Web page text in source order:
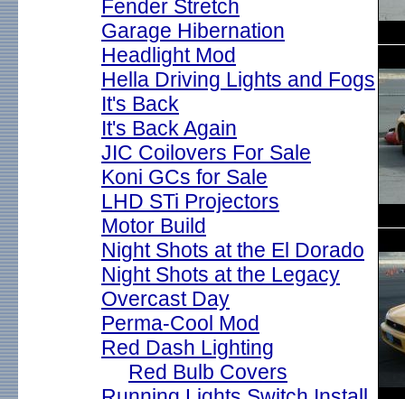
Fender Stretch
Garage Hibernation
Headlight Mod
Hella Driving Lights and Fogs
It's Back
It's Back Again
JIC Coilovers For Sale
Koni GCs for Sale
LHD STi Projectors
Motor Build
Night Shots at the El Dorado
Night Shots at the Legacy
Overcast Day
Perma-Cool Mod
Red Dash Lighting
Red Bulb Covers